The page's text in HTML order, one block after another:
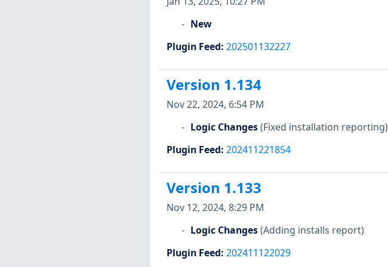
New
Plugin Feed: 202501132227
Version 1.134
Nov 22, 2024, 6:54 PM
Logic Changes(Fixed installation reporting)
Plugin Feed: 202411221854
Version 1.133
Nov 12, 2024, 8:29 PM
Logic Changes(Adding installs report)
Plugin Feed: 202411122029